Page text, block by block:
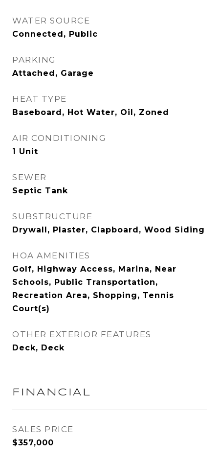
WATER SOURCE
Connected, Public
PARKING
Attached, Garage
HEAT TYPE
Baseboard, Hot Water, Oil, Zoned
AIR CONDITIONING
1 Unit
SEWER
Septic Tank
SUBSTRUCTURE
Drywall, Plaster, Clapboard, Wood Siding
HOA AMENITIES
Golf, Highway Access, Marina, Near
Schools, Public Transportation,
Recreation Area, Shopping, Tennis
Court(s)
OTHER EXTERIOR FEATURES
Deck, Deck
FINANCIAL
SALES PRICE
$357,000